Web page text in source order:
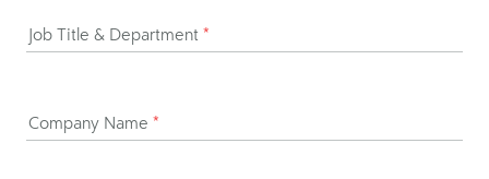
Job Title & Department *
Company Name *